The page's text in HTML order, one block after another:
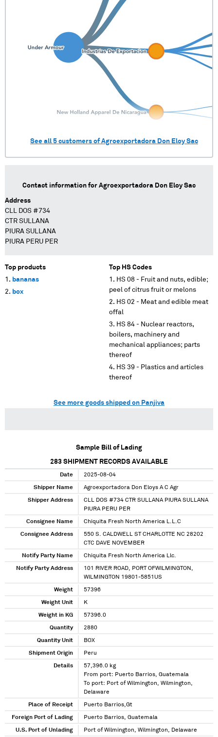
See all 5 customers ofAgroexportadora Don Eloy Sac
Contact information for Agroexportadora Don Eloy Sac
Address
CLL DOS #734
CTR SULLANA
PIURA SULLANA
PIURA PERU PER
Top products
bananas
box
Top HS Codes
HS 08 - Fruit and nuts, edible;
peel of citrus fruit or melons
HS 02 - Meat and edible meat
offal
HS 84 - Nuclear reactors,
boilers, machinery and
mechanical appliances; parts
thereof
HS 39 - Plastics and articles
thereof
See more goods shipped on Panjiva
Sample Bill of Lading
283 SHIPMENT RECORDS AVAILABLE
Date 2025-08-04
Shipper Name Agroexportadora Don Eloys A C Agr
Shipper Address
CLL DOS #734 CTR SULLANA PIURA SULLANA
PIURA PERU PER
Consignee Name Chiquita Fresh North America L.L.C
Consignee Address
550 S. CALDWELL ST CHARLOTTE NC 28202
CTC DAVE NOVEMBER
Notify Party Name Chiquita Fresh North America Llc.
Notify Party Address
101 RIVER ROAD, PORT OFWILMINGTON,
WILMINGTON 19801-5851US
Weight 57396
Weight Unit K
Weight in KG 57396.0
Quantity 2880
Quantity Unit BOX
Shipment Origin Peru
Details
57,396.0 kg
From port: Puerto Barrios, Guatemala
To port: Port of Wilmington, Wilmington,
Delaware
Place of Receipt Puerto Barrios,Gt
Foreign Port of Lading Puerto Barrios, Guatemala
U.S. Port of Unlading Port of Wilmington, Wilmington, Delaware